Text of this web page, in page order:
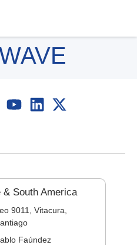
& South America
9011, Vitacura,
Faúndez